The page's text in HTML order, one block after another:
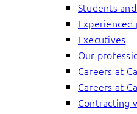
Students
Executives
Our
Careers at
Careers at
Contracting